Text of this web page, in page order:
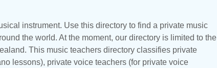
instrument. Use this directory to find a private music
the world. At the moment, our directory is limited to the
. This music teachers directory classifies private
lessons), private voice teachers (for private voice